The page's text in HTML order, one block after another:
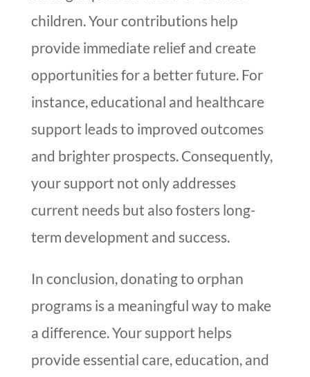
children. Your contributions help
provide immediate relief and create
opportunities for a better future. For
instance, educational and healthcare
support leads to improved outcomes
and brighter prospects. Consequently,
your support not only addresses
current needs but also fosters long-
term development and success.
In conclusion, donating to orphan
programs is a meaningful way to make
a difference. Your support helps
provide essential care, education, and